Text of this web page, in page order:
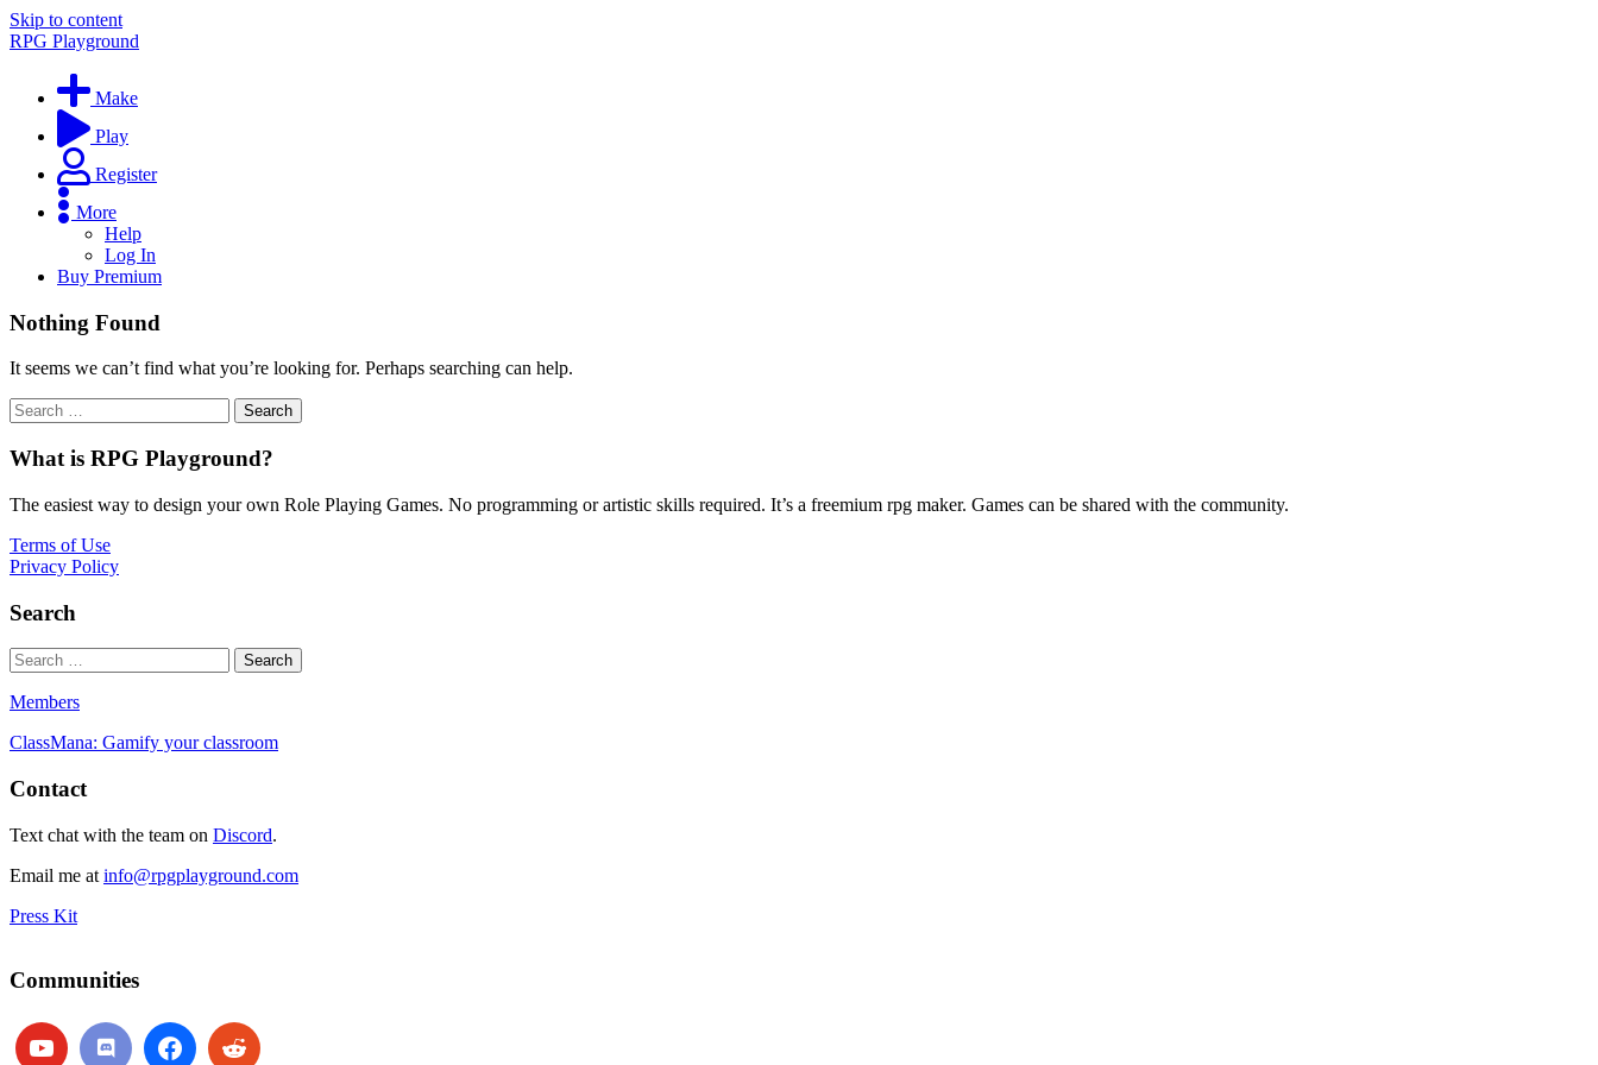
Skip to content
RPG Playground
Make
Play
Register
More
Help
Log In
Buy Premium
Nothing Found
It seems we can’t find what you’re looking for. Perhaps searching can help.
What is RPG Playground?
The easiest way to design your own Role Playing Games. No programming or artistic skills required. It’s a freemium rpg maker. Games can be shared with the community.
Terms of Use
Privacy Policy
Search
Members
ClassMana: Gamify your classroom
Contact
Text chat with the team on Discord.
Email me at info@rpgplayground.com
Press Kit
Communities